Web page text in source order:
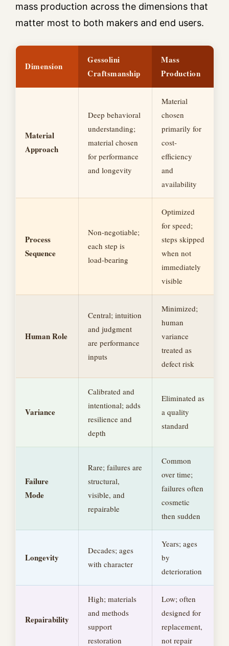
mass production across the dimensions that
matter most to both makers and end users.
Dimension
Gessolini
Craftsmanship
Mass
Production
Material
Approach
Deep behavioral
understanding;
material chosen
for performance
and longevity
Material
chosen
primarily for
cost-
efficiency
and
availability
Process
Sequence
Non-negotiable;
each step is
load-bearing
Optimized
for speed;
steps skipped
when not
immediately
visible
Human Role
Central; intuition
and judgment
are performance
inputs
Minimized;
human
variance
treated as
defect risk
Variance
Calibrated and
intentional; adds
resilience and
depth
Eliminated as
a quality
standard
Failure
Mode
Rare; failures are
structural,
visible, and
repairable
Common
over time;
failures often
cosmetic
then sudden
Longevity
Decades; ages
with character
Years; ages
by
deterioration
Repairability
High; materials
and methods
support
restoration
Low; often
designed for
replacement,
not repair